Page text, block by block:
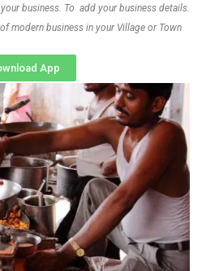
business. To add your business details.
modern business in your Village or Town
App